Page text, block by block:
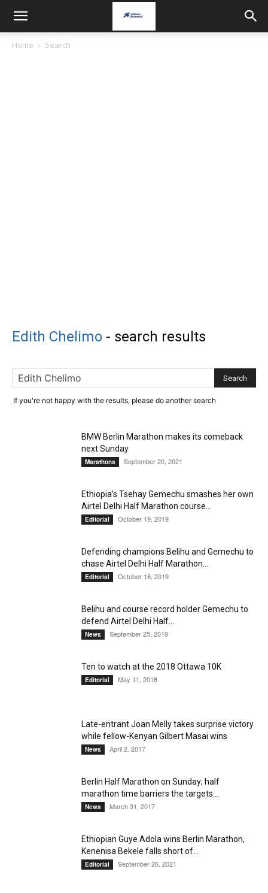
Home Search
Edith Chelimo - search results
If you're not happy with the results, please do another search
BMW Berlin Marathon makes its comeback
next Sunday
Marathons September 20, 2021
Ethiopia’s Tsehay Gemechu smashes her own
Airtel Delhi Half Marathon course...
Editorial October 19, 2019
Defending champions Belihu and Gemechu to
chase Airtel Delhi Half Marathon...
Editorial October 18, 2019
Belihu and course record holder Gemechu to
defend Airtel Delhi Half...
News September 25, 2019
Ten to watch at the 2018 Ottawa 10K
Editorial May 11, 2018
Late-entrant Joan Melly takes surprise victory
while fellow-Kenyan Gilbert Masai wins
News April 2, 2017
Berlin Half Marathon on Sunday; half
marathon time barriers the targets...
News March 31, 2017
Ethiopian Guye Adola wins Berlin Marathon,
Kenenisa Bekele falls short of...
Editorial September 26, 2021